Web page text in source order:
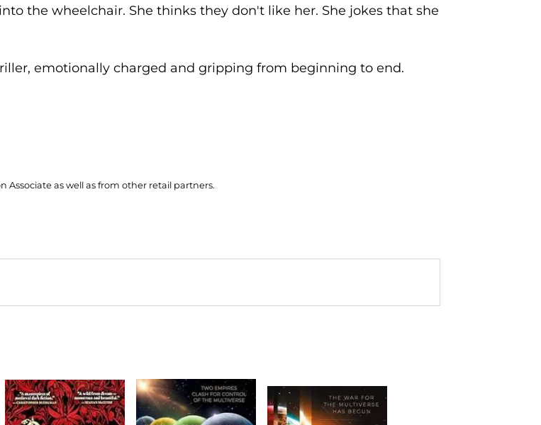
the wheelchair. She thinks they don't like her. She jokes that she
emotionally charged and gripping from beginning to end.
as well as from other retail partners.